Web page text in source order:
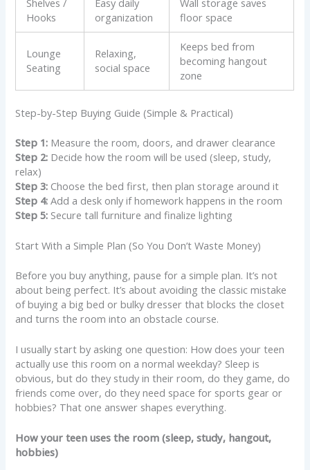
Hooks
organization
floor space
Lounge
Seating
Relaxing,
social space
Keeps bed from
becoming hangout
zone
Step-by-Step Buying Guide (Simple & Practical)
Step 1: Measure the room, doors, and drawer clearance
Step 2: Decide how the room will be used (sleep, study,
relax)
Step 3: Choose the bed first, then plan storage around it
Step 4: Add a desk only if homework happens in the room
Step 5: Secure tall furniture and finalize lighting
Start With a Simple Plan (So You Don’t Waste Money)
Before you buy anything, pause for a simple plan. It’s not
about being perfect. It’s about avoiding the classic mistake
of buying a big bed or bulky dresser that blocks the closet
and turns the room into an obstacle course.
I usually start by asking one question: How does your teen
actually use this room on a normal weekday? Sleep is
obvious, but do they study in their room, do they game, do
friends come over, do they need space for sports gear or
hobbies? That one answer shapes everything.
How your teen uses the room (sleep, study, hangout,
hobbies)